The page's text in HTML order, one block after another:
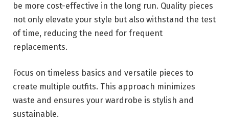
be more cost-effective in the long run. Quality pieces
not only elevate your style but also withstand the test
of time, reducing the need for frequent
replacements.
Focus on timeless basics and versatile pieces to
create multiple outfits. This approach minimizes
waste and ensures your wardrobe is stylish and
sustainable.